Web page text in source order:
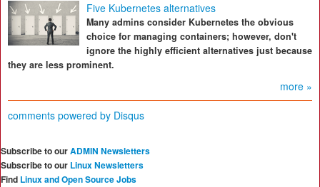
Five Kubernetes alternatives
Many admins consider Kubernetes the obvious
choice for managing containers; however, don't
ignore the highly efficient alternatives just because
they are less prominent.
more »
comments powered by Disqus
Subscribe to ourADMIN Newsletters
Subscribe to our Linux Newsletters
Find Linux and Open Source Jobs